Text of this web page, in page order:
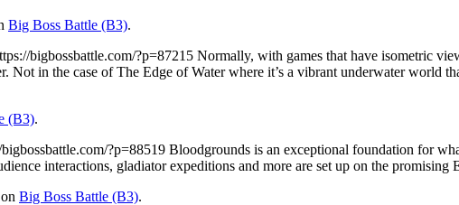
Big Boss Battle (B3).
bigbossbattle.com/?p=87215 Normally, with games that have isometric
in the case of The Edge of Water where it’s a vibrant underwater world
(B3).
?p=88519 Bloodgrounds is an exceptional foundation for
interactions, gladiator expeditions and more are set up on the promising
Big Boss Battle (B3).